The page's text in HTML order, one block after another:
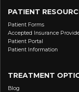
PATIENT
Patient Forms
Accepted Insurance
Patient Portal
Patient Information
TREATMENT
Blog